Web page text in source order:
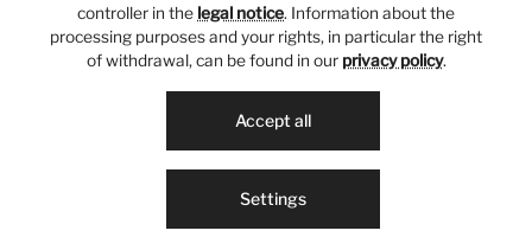
controller in the legal notice. Information about the
processing purposes and your rights, in particular the right
of withdrawal, can be found in our privacy policy.
Settings
Accept all